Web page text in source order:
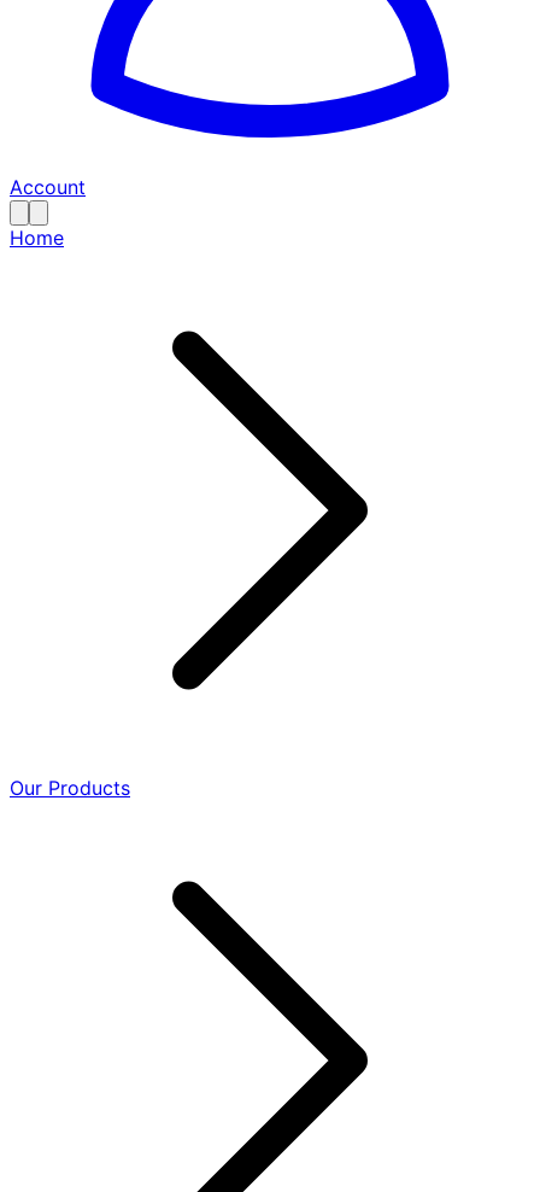
Account
Home
Our Products